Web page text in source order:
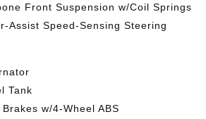
Front Suspension w/Coil Springs
Assist Speed-Sensing Steering
Tank
w/4-Wheel ABS